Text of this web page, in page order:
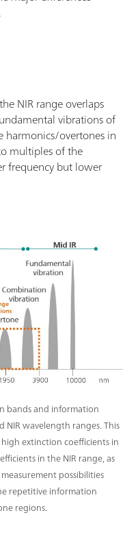
NIR range overlaps
vibrations of
harmonics/overtones in
multiples of the
frequency but lower
bands and information
wavelength ranges. This
extinction coefficients in
in the NIR range, as
possibilities
repetitive information
regions.